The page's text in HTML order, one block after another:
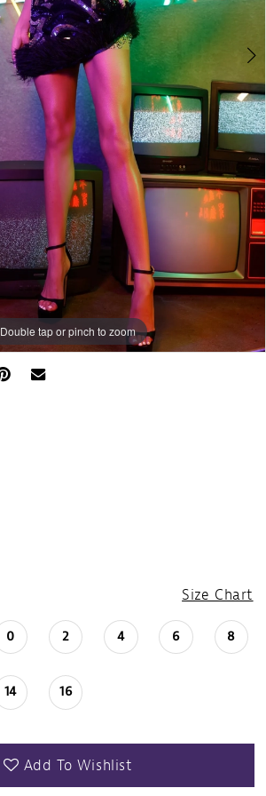
Double tap or pinch to zoom
Double tap or pinch to zoom
Size Chart
0 2 4 6 8
14 16
Add To Wishlist